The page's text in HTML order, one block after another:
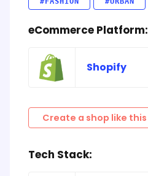
eCommerce Platform:
Shopify
Create a shop like this
Tech Stack: